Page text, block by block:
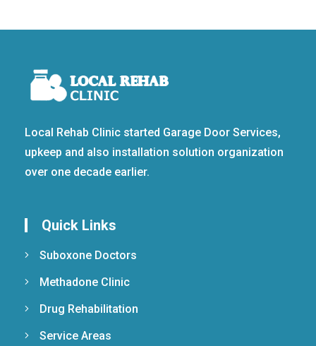
Local Rehab Clinic started Garage Door Services,
upkeep and also installation solution organization
over one decade earlier.
Quick Links
Suboxone Doctors
Methadone Clinic
Drug Rehabilitation
Service Areas